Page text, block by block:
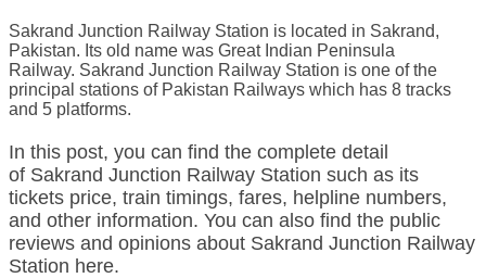
Sakrand Junction Railway Station is located in Sakrand,
Pakistan. Its old name was Great Indian Peninsula
Railway. Sakrand Junction Railway Station is one of the
principal stations of Pakistan Railways which has 8 tracks
and 5 platforms.
In this post, you can find the complete detail
of Sakrand Junction Railway Station such as its
tickets price, train timings, fares, helpline numbers,
and other information. You can also find the public
reviews and opinions about Sakrand Junction Railway
Station here.